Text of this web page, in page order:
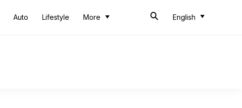
Auto Lifestyle More English